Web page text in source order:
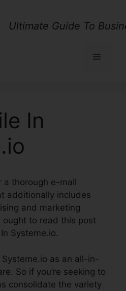
Ultimate Guide To
Menu
In
a thorough e-mail
additionally includes
and marketing
to read this post
Systeme.io.
as an all-in-
So if you’re seeking to
consolidate the variety